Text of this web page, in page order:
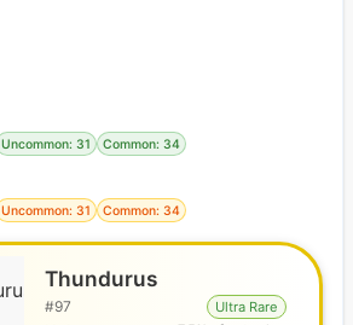
Uncommon: 31 Common: 34
Uncommon: 31 Common: 34
Thundurus
#97
Ultra Rare